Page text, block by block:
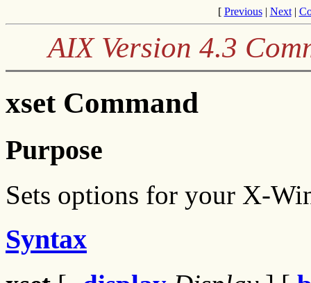
[ Previous| Next|
AIX Version 4.3
xset Command
Purpose
Sets options for your X-
Syntax